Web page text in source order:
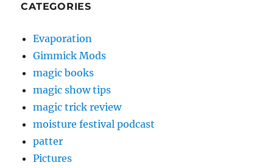
CATEGORIES
Evaporation
Gimmick Mods
magic books
magic show tips
magic trick review
moisture festival podcast
patter
Pictures